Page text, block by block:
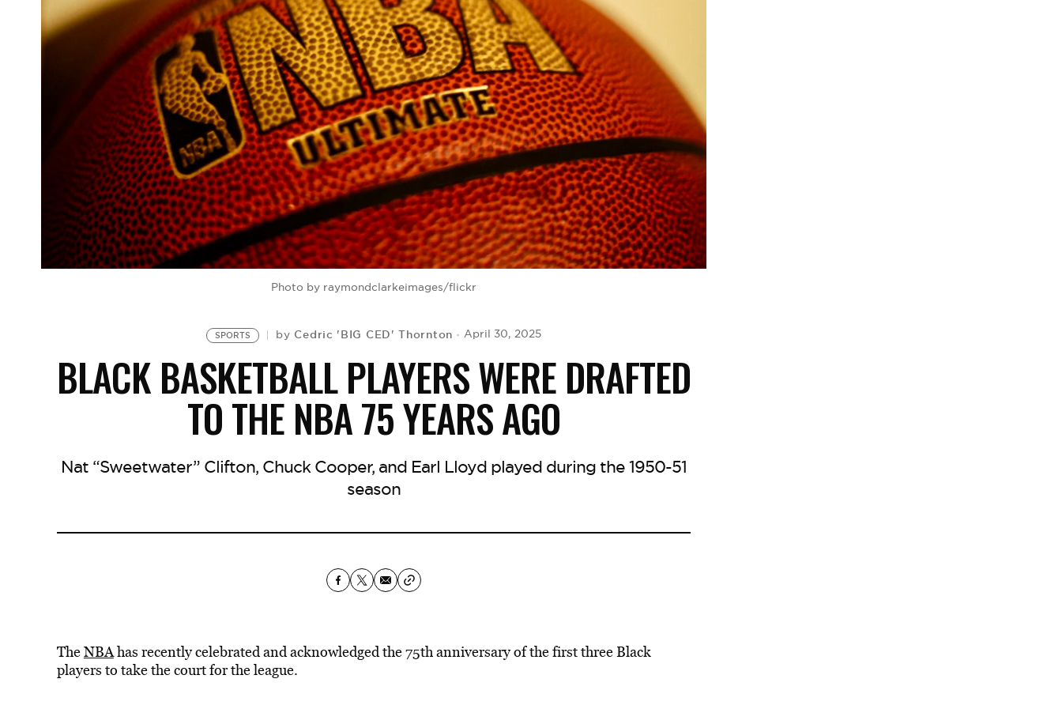
Photo by raymondclarkeimages/flickr
SPORTS by Cedric 'BIG CED' Thornton April 30, 2025
BLACK BASKETBALL PLAYERS WERE DRAFTED
TO THE NBA 75 YEARS AGO
Nat “Sweetwater” Clifton, Chuck Cooper, and Earl Lloyd played during the 1950-51
season
TheNBAhas recently celebrated and acknowledged the 75th anniversary of the first three Black
players to take the court for the league.